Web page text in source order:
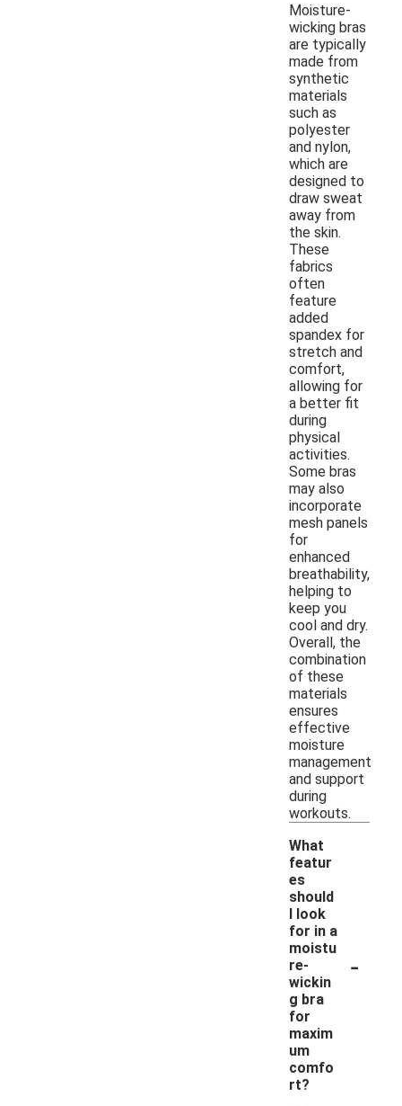
Moisture-
wicking bras
are typically
made from
synthetic
materials
such as
polyester
and nylon,
which are
designed to
draw sweat
away from
the skin.
These
fabrics
often
feature
added
spandex for
stretch and
comfort,
allowing for
a better fit
during
physical
activities.
Some bras
may also
incorporate
mesh panels
for
enhanced
breathability,
helping to
keep you
cool and dry.
Overall, the
combination
of these
materials
ensures
effective
moisture
management
and support
during
workouts.
What
featur
es
should
I look
for in a
moistu
re-
wickin
g bra
for
maxim
um
comfo
rt?
-